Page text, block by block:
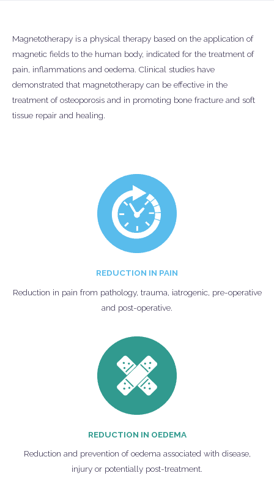
Magnetotherapy is a physical therapy based on the application of
magnetic fields to the human body, indicated for the treatment of
pain, inflammations and oedema. Clinical studies have
demonstrated that magnetotherapy can be effective in the
treatment of osteoporosis and in promoting bone fracture and soft
tissue repair and healing.
REDUCTION IN PAIN
Reduction in pain from pathology, trauma, iatrogenic, pre-operative
and post-operative.
REDUCTION IN OEDEMA
Reduction and prevention of oedema associated with disease,
injury or potentially post-treatment.